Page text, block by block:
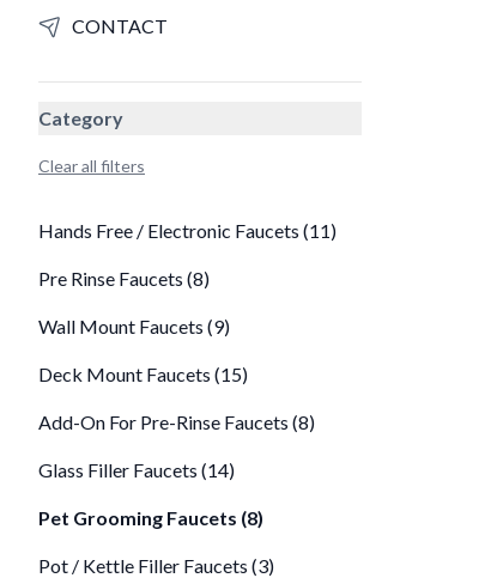
CONTACT
Category
Clear all filters
Hands Free / Electronic Faucets (11)
Pre Rinse Faucets (8)
Wall Mount Faucets (9)
Deck Mount Faucets (15)
Add-On For Pre-Rinse Faucets (8)
Glass Filler Faucets (14)
Pet Grooming Faucets (8)
Pot / Kettle Filler Faucets (3)